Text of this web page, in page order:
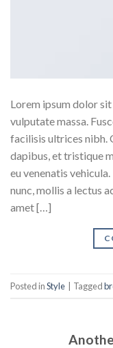
Lorem ipsum dolor
vulputate massa.
facilisis ultrices nibh.
dapibus, et tristique
eu venenatis
nunc, mollis a lectus
amet […]
Posted inStyle Tagged